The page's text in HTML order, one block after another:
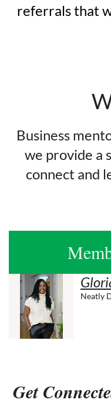
referrals that
Business
we provide a
connect and
Neatly
Get